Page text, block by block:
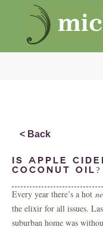
< Back
Is apple
coconut oil?
Every year there’s a hot
the elixir for all issues.
suburban home was